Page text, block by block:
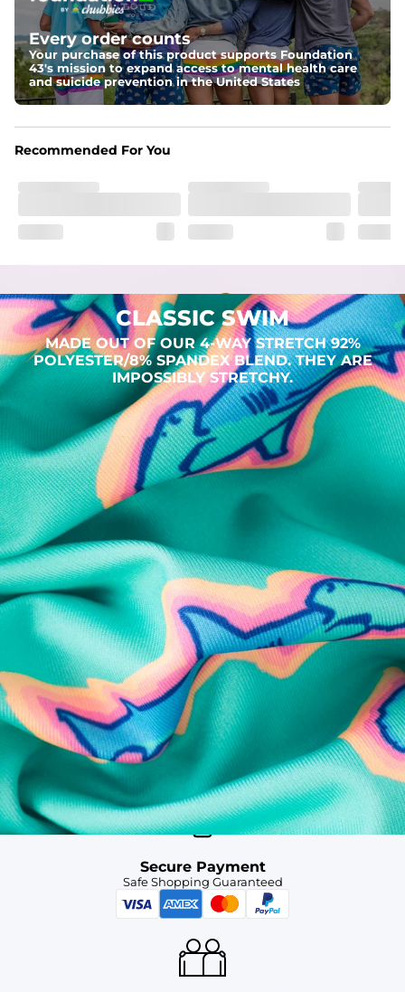
Two mesh side pockets for extra drainage and a back
zipper pocket to keep all of your treasures secure.
Liner
Stretch Mesh Basket Liner for comfortability to the max
spandex blend. They are impossibly stretchy.
Every order counts
Your purchase of this product supports Foundation
43's mission to expand access to mental health care
and suicide prevention in the United States
Recommended For You
CLASSIC SWIM
MADE OUT OF OUR 4-WAY STRETCH 92%
POLYESTER/8% SPANDEX BLEND. THEY ARE
IMPOSSIBLY STRETCHY.
SHOP ALL COLLECTIONS
Available in Stores
Shop in one of our stores or at a wholesaler
Our Stores
Free Shipping
For Chubbies Collective members on US orders $50+
Secure Payment
Safe Shopping Guaranteed